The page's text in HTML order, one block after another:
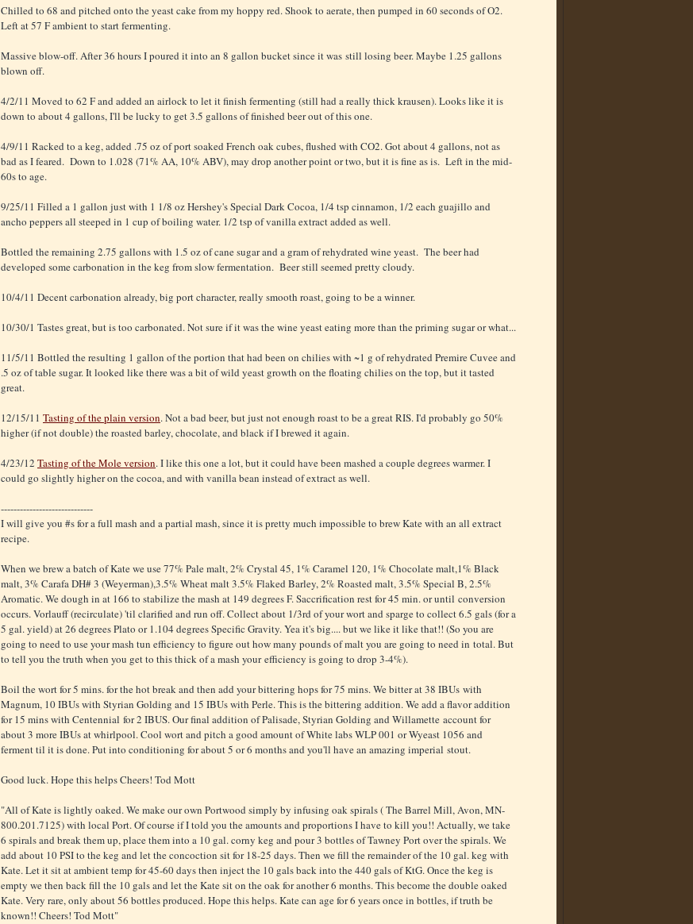
Chilled to 68 and pitched onto the yeast cake from my hoppy red. Shook to aerate, then pumped in 60 seconds of O2.
Left at 57 F ambient to start fermenting.
Massive blow-off. After 36 hours I poured it into an 8 gallon bucket since it was still losing beer. Maybe 1.25 gallons
blown off.
4/2/11 Moved to 62 F and added an airlock to let it finish fermenting (still had a really thick krausen). Looks like it is
down to about 4 gallons, I'll be lucky to get 3.5 gallons of finished beer out of this one.
4/9/11 Racked to a keg, added .75 oz of port soaked French oak cubes, flushed with CO2. Got about 4 gallons, not as
bad as I feared. Down to 1.028 (71% AA, 10% ABV), may drop another point or two, but it is fine as is. Left in the mid-
60s to age.
9/25/11 Filled a 1 gallon just with 1 1/8 oz Hershey's Special Dark Cocoa, 1/4 tsp cinnamon, 1/2 each guajillo and
ancho peppers all steeped in 1 cup of boiling water. 1/2 tsp of vanilla extract added as well.
Bottled the remaining 2.75 gallons with 1.5 oz of cane sugar and a gram of rehydrated wine yeast. The beer had
developed some carbonation in the keg from slow fermentation. Beer still seemed pretty cloudy.
10/4/11 Decent carbonation already, big port character, really smooth roast, going to be a winner.
10/30/1 Tastes great, but is too carbonated. Not sure if it was the wine yeast eating more than the priming sugar or what...
11/5/11 Bottled the resulting 1 gallon of the portion that had been on chilies with ~1 g of rehydrated Premire Cuvee and
.5 oz of table sugar. It looked like there was a bit of wild yeast growth on the floating chilies on the top, but it tasted
great.
12/15/11 Tasting of the plain version. Not a bad beer, but just not enough roast to be a great RIS. I'd probably go 50%
higher (if not double) the roasted barley, chocolate, and black if I brewed it again.
4/23/12 Tasting of the Mole version. I like this one a lot, but it could have been mashed a couple degrees warmer. I
could go slightly higher on the cocoa, and with vanilla bean instead of extract as well.
-----------------------------
I will give you #s for a full mash and a partial mash, since it is pretty much impossible to brew Kate with an all extract
recipe.
When we brew a batch of Kate we use 77% Pale malt, 2% Crystal 45, 1% Caramel 120, 1% Chocolate malt,1% Black
malt, 3% Carafa DH# 3 (Weyerman),3.5% Wheat malt 3.5% Flaked Barley, 2% Roasted malt, 3.5% Special B, 2.5%
Aromatic. We dough in at 166 to stabilize the mash at 149 degrees F. Saccrification rest for 45 min. or until conversion
occurs. Vorlauff (recirculate) 'til clarified and run off. Collect about 1/3rd of your wort and sparge to collect 6.5 gals (for a
5 gal. yield) at 26 degrees Plato or 1.104 degrees Specific Gravity. Yea it's big.... but we like it like that!! (So you are
going to need to use your mash tun efficiency to figure out how many pounds of malt you are going to need in total. But
to tell you the truth when you get to this thick of a mash your efficiency is going to drop 3-4%).
Boil the wort for 5 mins. for the hot break and then add your bittering hops for 75 mins. We bitter at 38 IBUs with
Magnum, 10 IBUs with Styrian Golding and 15 IBUs with Perle. This is the bittering addition. We add a flavor addition
for 15 mins with Centennial for 2 IBUS. Our final addition of Palisade, Styrian Golding and Willamette account for
about 3 more IBUs at whirlpool. Cool wort and pitch a good amount of White labs WLP 001 or Wyeast 1056 and
ferment til it is done. Put into conditioning for about 5 or 6 months and you'll have an amazing imperial stout.
Good luck. Hope this helps Cheers! Tod Mott
"All of Kate is lightly oaked. We make our own Portwood simply by infusing oak spirals ( The Barrel Mill, Avon, MN-
800.201.7125) with local Port. Of course if I told you the amounts and proportions I have to kill you!! Actually, we take
6 spirals and break them up, place them into a 10 gal. corny keg and pour 3 bottles of Tawney Port over the spirals. We
add about 10 PSI to the keg and let the concoction sit for 18-25 days. Then we fill the remainder of the 10 gal. keg with
Kate. Let it sit at ambient temp for 45-60 days then inject the 10 gals back into the 440 gals of KtG. Once the keg is
empty we then back fill the 10 gals and let the Kate sit on the oak for another 6 months. This become the double oaked
Kate. Very rare, only about 56 bottles produced. Hope this helps. Kate can age for 6 years once in bottles, if truth be
known!! Cheers! Tod Mott"